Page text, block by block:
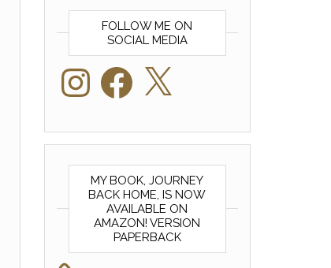
FOLLOW ME ON
SOCIAL MEDIA
InstagramFacebook
MY BOOK, JOURNEY
BACK HOME, IS NOW
AVAILABLE ON
AMAZON! VERSION
PAPERBACK